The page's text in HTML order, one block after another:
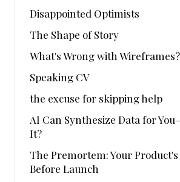
Disappointed Optimists
The Shape of Story
What's Wrong with Wireframes?
Speaking CV
the excuse for skipping help
AI Can Synthesize Data for
It?
The Premortem: Your Product's
Before Launch